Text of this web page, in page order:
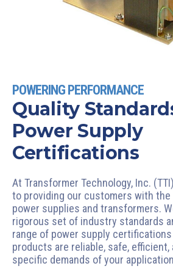
POWERING PERFORMANCE
Quality
Power Supply
Certifications
At Transformer Technology, Inc.
to providing our customers with
power supplies and transformers.
rigorous set of industry standards
range of power supply
products are reliable, safe, efficient,
specific demands of your